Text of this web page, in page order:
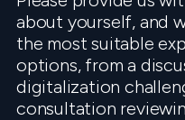
about yourself, and
the most suitable
options, from a
digitalization
consultation